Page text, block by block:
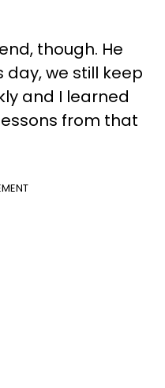
though. He
day, we still keep
and I learned
from that